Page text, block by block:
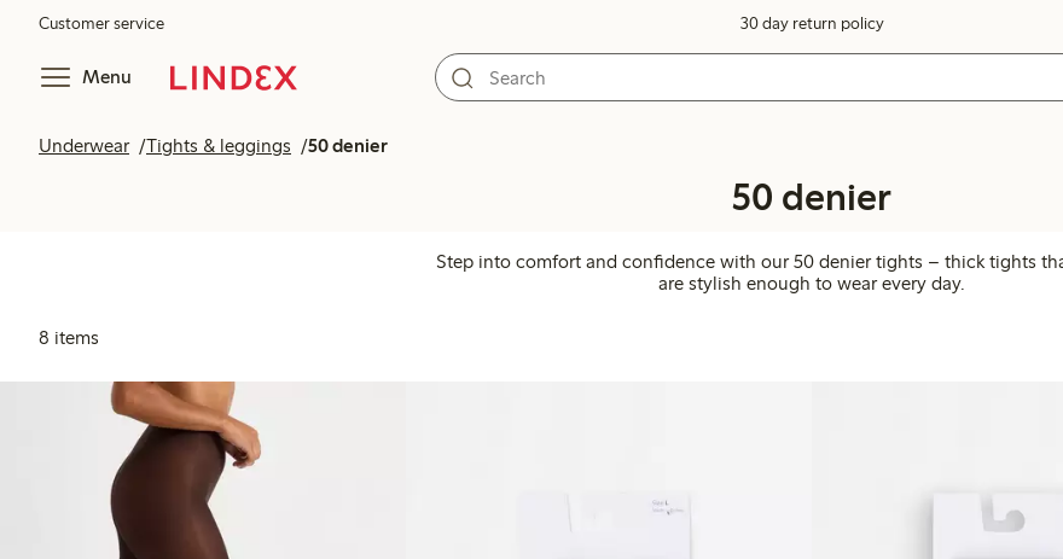
Customer service 30 day return policy
Menu
Underwear Tights & leggings 50 denier
50 denier
Step into comfort and confidence with our 50 denier tights – thick tights
are stylish enough to wear every day.
8 items